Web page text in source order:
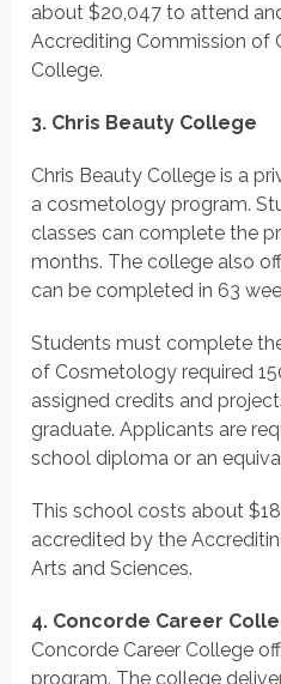
about $20,047 to attend
Accrediting Commission of
College.
3. Chris Beauty College
Chris Beauty College is a
a cosmetology program.
classes can complete the
months. The college also
can be completed in 63
Students must complete
of Cosmetology required
assigned credits and
graduate. Applicants are
school diploma or an
This school costs about
accredited by the
Arts and Sciences.
4. Concorde Career
Concorde Career College
program. The college